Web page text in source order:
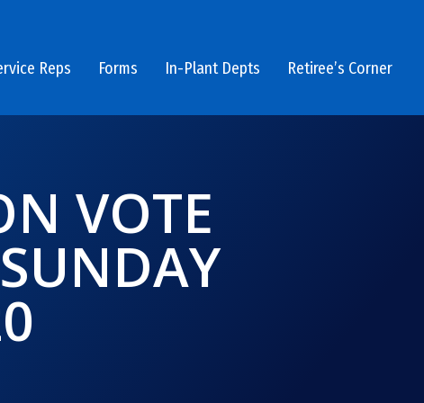
Reps Forms In-Plant Depts Retiree’s Corner
VOTE